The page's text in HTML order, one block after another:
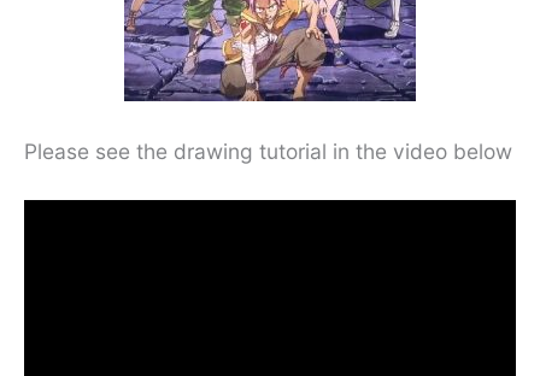
Please see the drawing tutorial in the video below